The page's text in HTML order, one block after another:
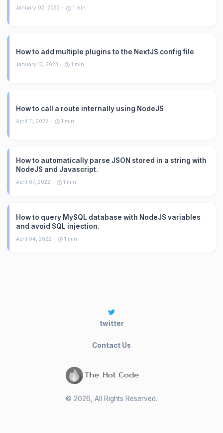
January 02, 2022 1 min
How to add multiple plugins to the NextJS config file
January 13, 2023 1 min
How to call a route internally using NodeJS
April 11, 2022 1 min
How to automatically parse JSON stored in a string with
NodeJS and Javascript.
April 07, 2022 1 min
How to query MySQL database with NodeJS variables
and avoid SQL injection.
April 04, 2022 1 min
© 2026 , All Rights Reserved.
Contact Us
twitter